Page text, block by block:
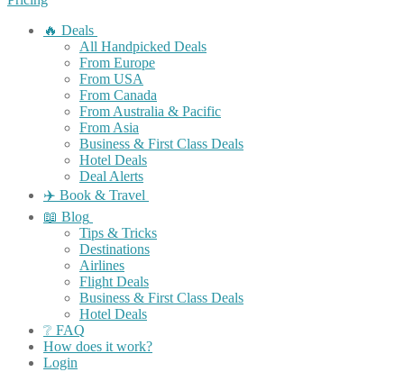
🔥 Deals
All Handpicked Deals
From Europe
From USA
From Canada
From Australia & Pacific
From Asia
Business & First Class Deals
Hotel Deals
Deal Alerts
✈️ Book & Travel
📖 Blog
Tips & Tricks
Destinations
Airlines
Flight Deals
Business & First Class Deals
Hotel Deals
❔ FAQ
How does it work?
Login